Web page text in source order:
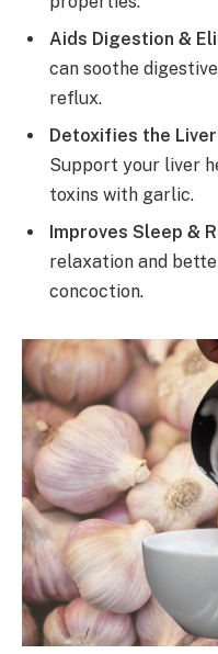
Aids Digestion &
can soothe
reflux.
Detoxifies the
Support your liver
toxins with garlic.
Improves Sleep &
relaxation and
concoction.